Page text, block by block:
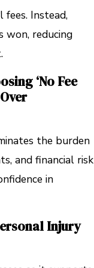
Instead,
won, reducing
‘no Fee
the burden
and financial risk
in
Injury